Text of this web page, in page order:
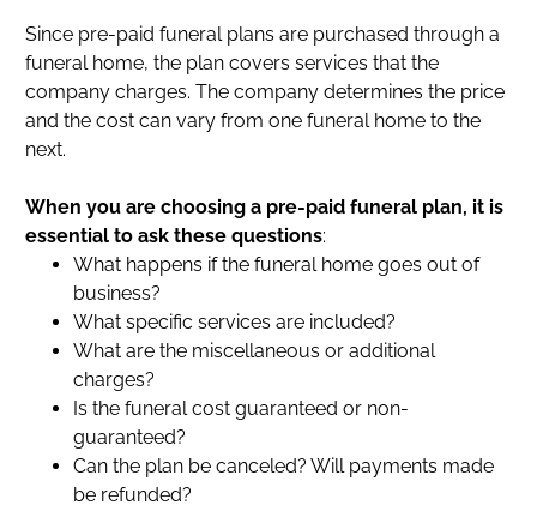
Since pre-paid funeral plans are purchased through a
funeral home, the plan covers services that the
company charges. The company determines the price
and the cost can vary from one funeral home to the
next.
When you are choosing a pre-paid funeral plan, it is
essential to ask these questions:
What happens if the funeral home goes out of
business?
What specific services are included?
What are the miscellaneous or additional
charges?
Is the funeral cost guaranteed or non-
guaranteed?
Can the plan be canceled? Will payments made
be refunded?